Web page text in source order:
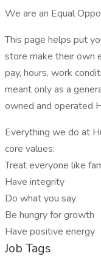
We are an Equal
This page helps put
store make their own
pay, hours, work
meant only as a
owned and operated
Everything we do at
core values:
Treat everyone like
Have integrity
Do what you say
Be hungry for growth
Have positive energy
Job Tags